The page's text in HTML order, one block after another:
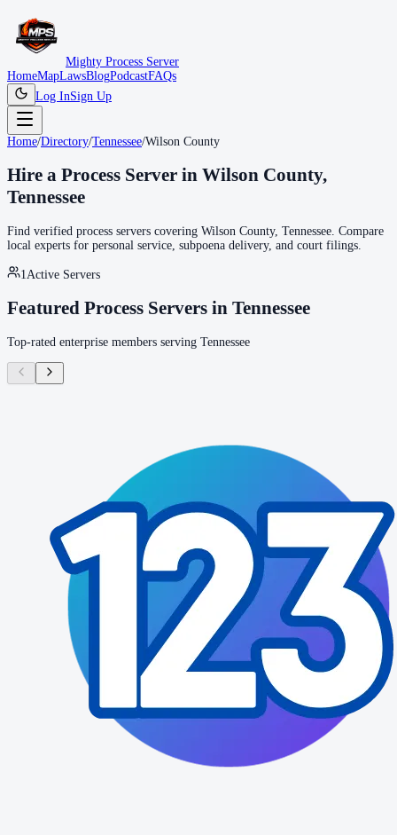
Mighty Process Server
HomeMapLawsBlogPodcastFAQs
Log InSign Up
Home/Directory/Tennessee/Wilson County
Hire a Process Server in Wilson County,
Tennessee
Find verified process servers covering Wilson County, Tennessee . Compare
local experts for personal service, subpoena delivery, and court filings.
1 Active Servers
Featured Process Servers in Tennessee
Top-rated enterprise members serving Tennessee